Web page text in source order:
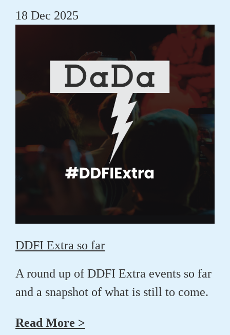
18 Dec 2025
DDFI Extra so far
A round up of DDFI Extra events so far
and a snapshot of what is still to come.
Read More >